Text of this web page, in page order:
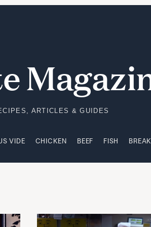
ARTICLES & GUIDES
VIDE CHICKEN BEEF FISH